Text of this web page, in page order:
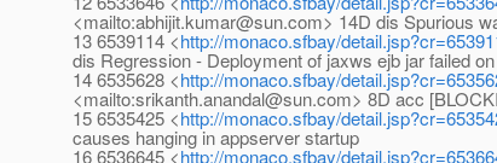
<mailto:abhijit.kumar@sun.com> 14D dis Spurious
13 6539114 <http://monaco.sfbay/
dis Regression - Deployment of jaxws ejb jar failed
14 6535628 <http://monaco.sfbay/
<mailto:srikanth.anandal@sun.com> 8D acc
15 6535425 <http://monaco.sfbay/
causes hanging in appserver startup
16 6536645 <http://monaco.sfbay/